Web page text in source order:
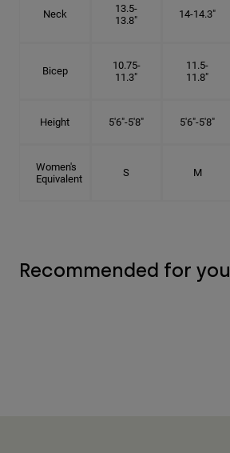
Neck
13.5-
13.8"
14-14.3"
Bicep
10.75-
11.3"
11.5-
11.8"
Height 5'6"-5'8" 5'6"-5'8"
Women's
Equivalent
S M
Recommended for you